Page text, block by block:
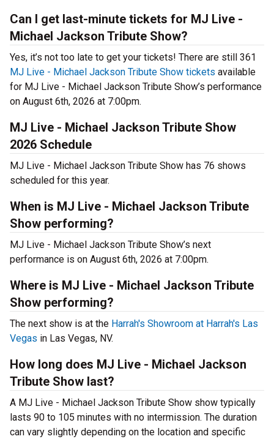
Can I get last-minute tickets for MJ Live -
Michael Jackson Tribute Show?
Yes, it’s not too late to get your tickets! There are still 361
MJ Live - Michael Jackson Tribute Show tickets available
for MJ Live - Michael Jackson Tribute Show’s performance
on August 6th, 2026 at 7:00pm.
MJ Live - Michael Jackson Tribute Show
2026 Schedule
MJ Live - Michael Jackson Tribute Show has 76 shows
scheduled for this year.
When is MJ Live - Michael Jackson Tribute
Show performing?
MJ Live - Michael Jackson Tribute Show’s next
performance is on August 6th, 2026 at 7:00pm.
Where is MJ Live - Michael Jackson Tribute
Show performing?
The next show is at the Harrah's Showroom at Harrah's Las
Vegas in Las Vegas, NV.
How long does MJ Live - Michael Jackson
Tribute Show last?
A MJ Live - Michael Jackson Tribute Show show typically
lasts 90 to 105 minutes with no intermission. The duration
can vary slightly depending on the location and specific